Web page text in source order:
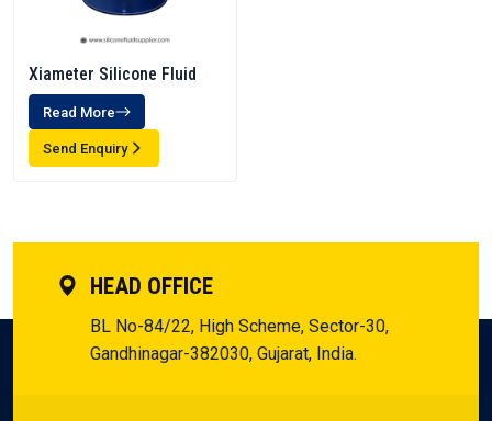
Xiameter Silicone Fluid
Read More
Send Enquiry
HEAD OFFICE
BL No-84/22, High Scheme, Sector-30,
Gandhinagar-382030, Gujarat, India.